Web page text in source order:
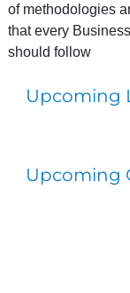
of methodologies
that every
should follow
Upcoming
Upcoming